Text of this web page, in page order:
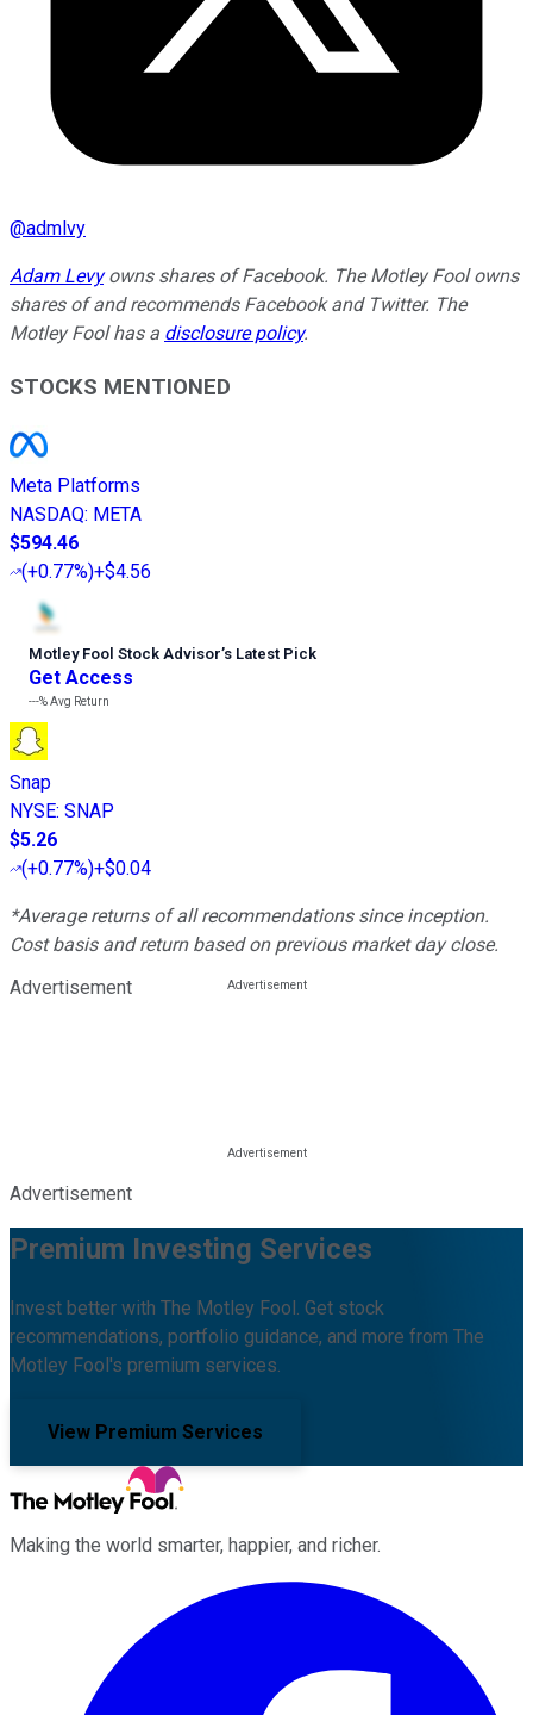
@admlvy
Adam Levyowns shares of Facebook. The Motley Fool owns
shares of and recommends Facebook and Twitter. The
Motley Fool has a disclosure policy.
STOCKS MENTIONED
Meta Platforms
NASDAQ: META
$594.46
(+0.77%)+$4.56
Motley Fool Stock Advisor’s Latest Pick
Get Access
---%Avg Return
Snap
NYSE: SNAP
$5.26
(+0.77%)+$0.04
*Average returns of all recommendations since inception.
Cost basis and return based on previous market day close.
Advertisement
Advertisement
Premium Investing Services
Invest better with The Motley Fool. Get stock
recommendations, portfolio guidance, and more from The
Motley Fool's premium services.
View Premium Services
Making the world smarter, happier, and richer.